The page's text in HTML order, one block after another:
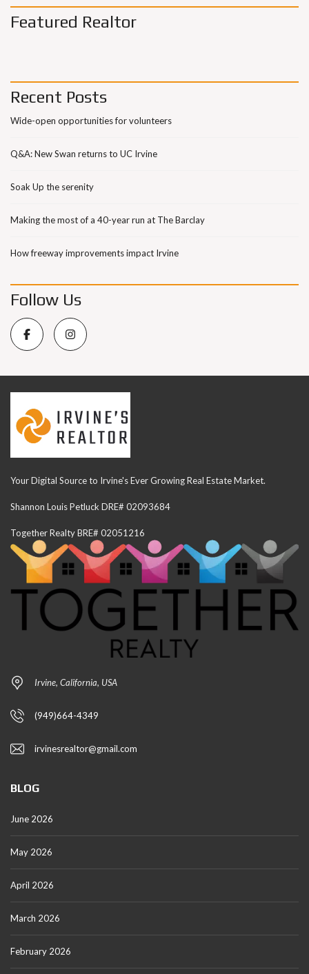
Featured Realtor
Recent Posts
Wide-open opportunities for volunteers
Q&A: New Swan returns to UC Irvine
Soak Up the serenity
Making the most of a 40-year run at The Barclay
How freeway improvements impact Irvine
Follow Us
Your Digital Source to Irvine's Ever Growing Real Estate Market.
Shannon Louis Petluck DRE# 02093684
Together Realty BRE# 02051216
Irvine, California, USA
(949)664-4349
irvinesrealtor@gmail.com
BLOG
June 2026
May 2026
April 2026
March 2026
February 2026